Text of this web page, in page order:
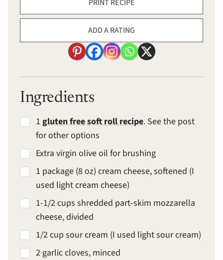
PRINT RECIPE
ADD A RATING
Ingredients
1 gluten free soft roll recipe. See the post
for other options
Extra virgin olive oil for brushing
1 package (8 oz) cream cheese, softened (I
used light cream cheese)
1-1/2 cups shredded part-skim mozzarella
cheese, divided
1/2 cup sour cream (I used light sour cream)
2 garlic cloves, minced